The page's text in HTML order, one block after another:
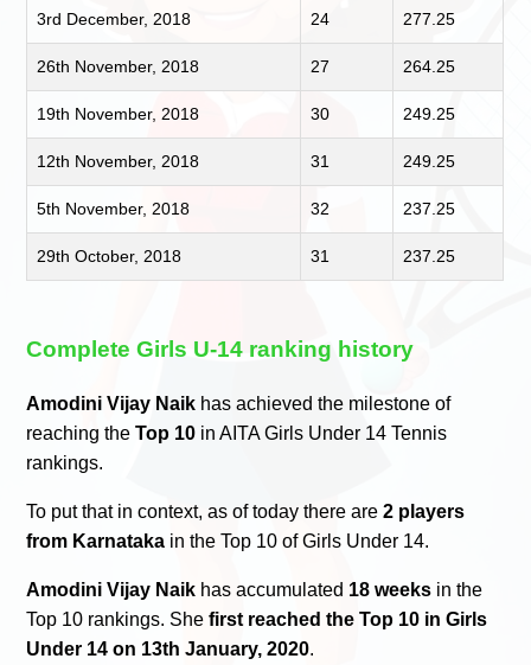
3rd December, 2018 24 277.25
26th November, 2018 27 264.25
19th November, 2018 30 249.25
12th November, 2018 31 249.25
5th November, 2018 32 237.25
29th October, 2018 31 237.25
Complete Girls U-14 ranking history
Amodini Vijay Naik has achieved the milestone of
reaching theTop 10 in AITA Girls Under 14 Tennis
rankings.
To put that in context, as of today there are2 players
from Karnataka in the Top 10 of Girls Under 14.
Amodini Vijay Naik has accumulated 18 weeks in the
Top 10 rankings. Shefirst reached the Top 10 in Girls
Under 14 on 13th January, 2020.